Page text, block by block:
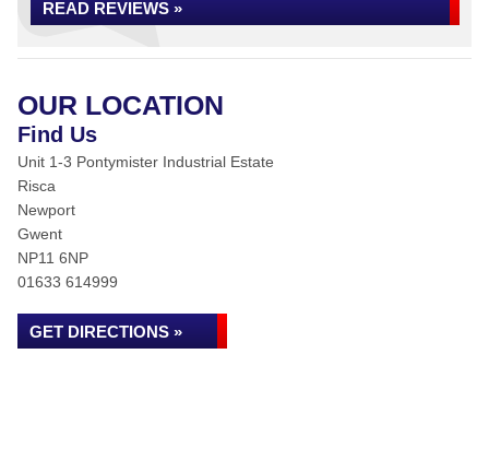
READ REVIEWS »
OUR LOCATION
Find Us
Unit 1-3 Pontymister Industrial Estate
Risca
Newport
Gwent
NP11 6NP
01633 614999
GET DIRECTIONS »